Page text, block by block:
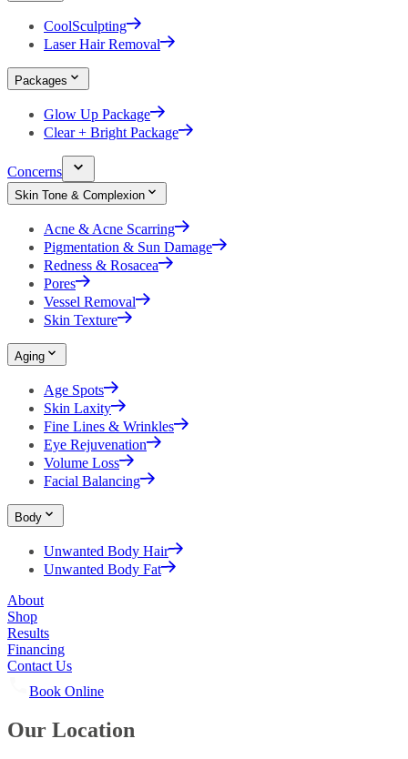
CoolSculpting
Laser Hair Removal
Packages
Glow Up Package
Clear + Bright Package
Concerns
Skin Tone & Complexion
Acne & Acne Scarring
Pigmentation & Sun Damage
Redness & Rosacea
Pores
Vessel Removal
Skin Texture
Aging
Age Spots
Skin Laxity
Fine Lines & Wrinkles
Eye Rejuvenation
Volume Loss
Facial Balancing
Body
Unwanted Body Hair
Unwanted Body Fat
About
Shop
Results
Financing
Contact Us
Book Online
Our Location